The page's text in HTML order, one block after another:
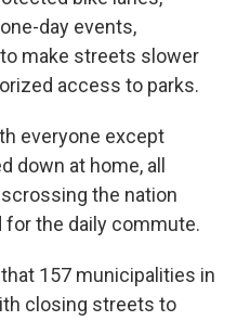
day events,
make streets slower
access to parks.
everyone except
down at home, all
the nation
the daily commute.
157 municipalities in
closing streets to